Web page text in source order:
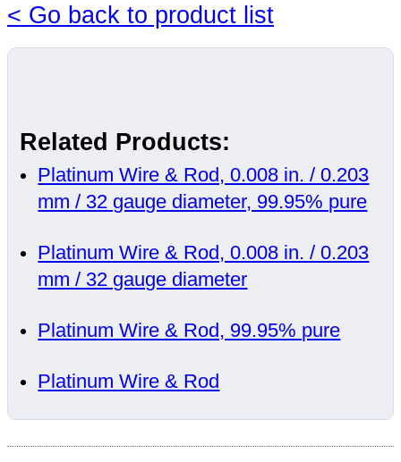
< Go back to product list
Related Products:
Platinum Wire & Rod, 0.008 in. / 0.203
mm / 32 gauge diameter, 99.95% pure
Platinum Wire & Rod, 0.008 in. / 0.203
mm / 32 gauge diameter
Platinum Wire & Rod, 99.95% pure
Platinum Wire & Rod